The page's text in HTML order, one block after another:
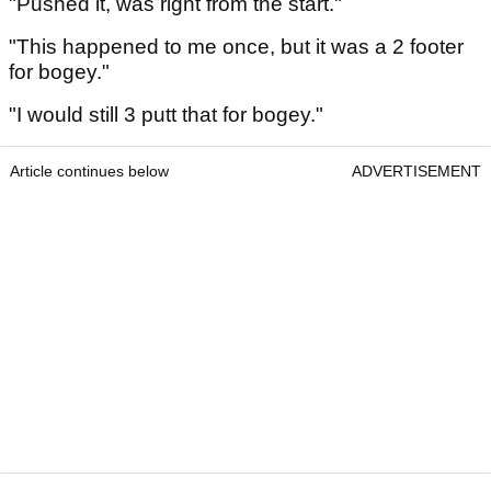
"This happened to me once, but it was a 2 footer
for bogey."
"I would still 3 putt that for bogey."
Article continues below ADVERTISEMENT